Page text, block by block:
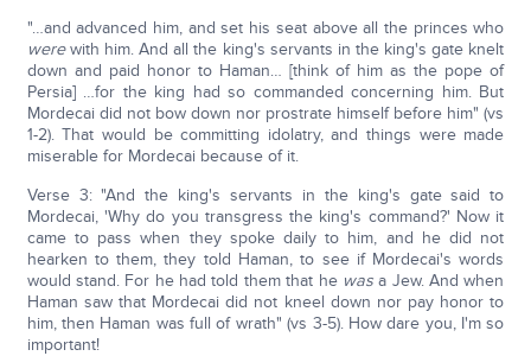
"…and advanced him, and set his seat above all the princes who
werewith him. And all the king's servants in the king's gate knelt
down and paid honor to Haman… [think of him as the pope of
Persia] …for the king had so commanded concerning him. But
Mordecai did not bow down nor prostrate himself before him" (vs
1-2). That would be committing idolatry, and things were made
miserable for Mordecai because of it.
Verse 3: "And the king's servants in the king's gate said to
Mordecai, 'Why do you transgress the king's command?' Now it
came to pass when they spoke daily to him, and he did not
hearken to them, they told Haman, to see if Mordecai's words
would stand. For he had told them that he wasa Jew. And when
Haman saw that Mordecai did not kneel down nor pay honor to
him, then Haman was full of wrath" (vs 3-5). How dare you, I'm so
important!